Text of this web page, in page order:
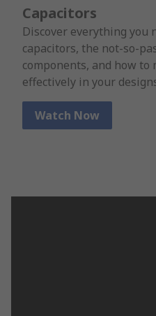
Capacitors
Discover everything you
capacitors, the not-so-
components, and how to
effectively in your
Watch Now